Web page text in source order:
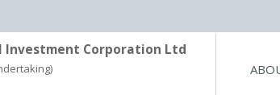
Investment Corporation Ltd